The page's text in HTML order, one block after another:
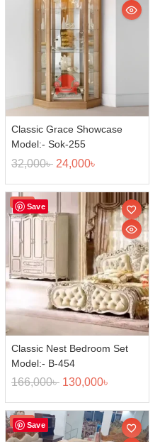
Classic Grace Showcase
Model:- Sok-255
32,000৳ 24,000৳
Save
Sale!
Classic Nest Bedroom Set
Model:- B-454
166,000৳ 130,000৳
Save
Sale!